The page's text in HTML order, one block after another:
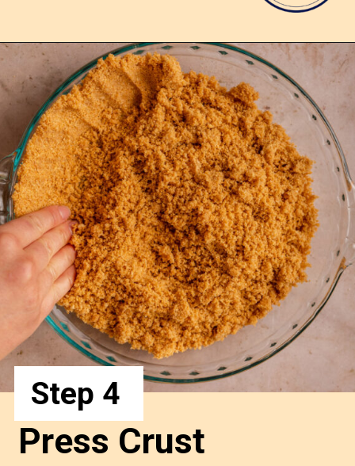
Opening https://confessionsofabakingqueen.com/graham-cracker-crust/
Press Crust
Step 4